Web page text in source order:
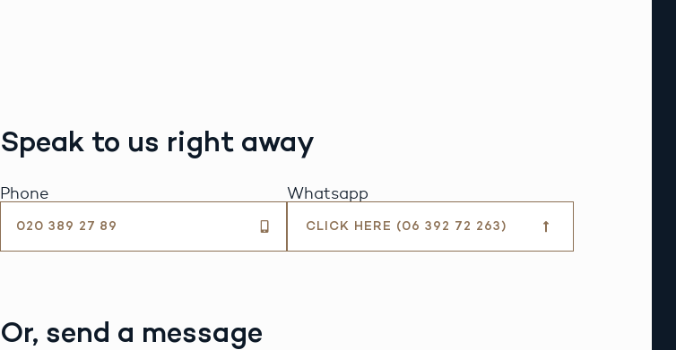
Speak to us right away
Phone
020 389 27 89
Whatsapp
CLICK HERE (06 392 72 263)
Or, send a message